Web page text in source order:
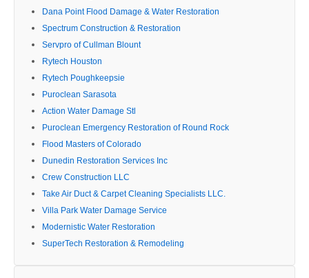
Dana Point Flood Damage & Water Restoration
Spectrum Construction & Restoration
Servpro of Cullman Blount
Rytech Houston
Rytech Poughkeepsie
Puroclean Sarasota
Action Water Damage Stl
Puroclean Emergency Restoration of Round Rock
Flood Masters of Colorado
Dunedin Restoration Services Inc
Crew Construction LLC
Take Air Duct & Carpet Cleaning Specialists LLC.
Villa Park Water Damage Service
Modernistic Water Restoration
SuperTech Restoration & Remodeling